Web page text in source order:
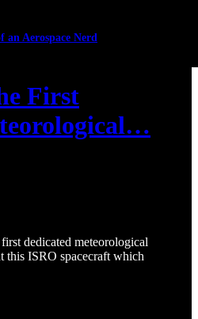
an Aerospace Nerd
First
dedicated meteorological
this ISRO spacecraft which